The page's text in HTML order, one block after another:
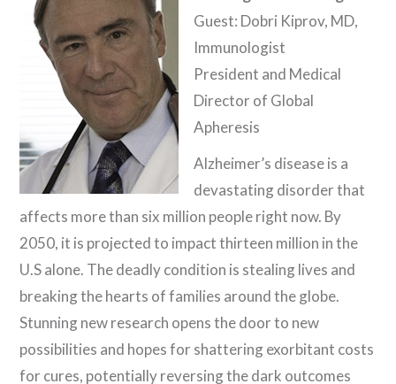
Guest: Dobri Kiprov, MD,
Immunologist
President and Medical
Director of Global
Apheresis
Alzheimer’s disease is a
devastating disorder that
affects more than six million people right now. By
2050, it is projected to impact thirteen million in the
U.S alone. The deadly condition is stealing lives and
breaking the hearts of families around the globe.
Stunning new research opens the door to new
possibilities and hopes for shattering exorbitant costs
for cures, potentially reversing the dark outcomes